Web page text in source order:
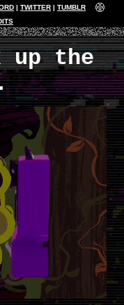
TWITTER
TUMBLR
up the